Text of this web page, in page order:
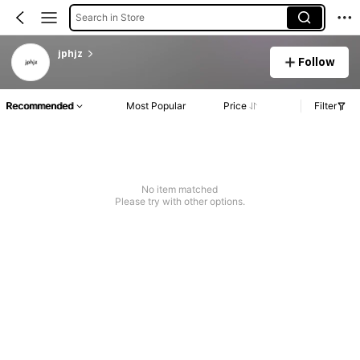
Search in Store
jphjz
Follow
Recommended Most Popular Price Filter
No item matched
Please try with other options.